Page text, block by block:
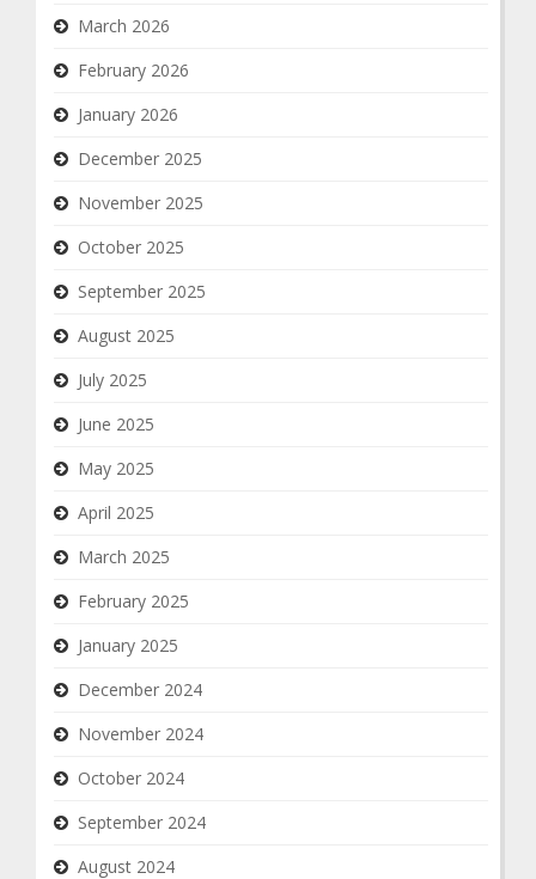
March 2026
February 2026
January 2026
December 2025
November 2025
October 2025
September 2025
August 2025
July 2025
June 2025
May 2025
April 2025
March 2025
February 2025
January 2025
December 2024
November 2024
October 2024
September 2024
August 2024